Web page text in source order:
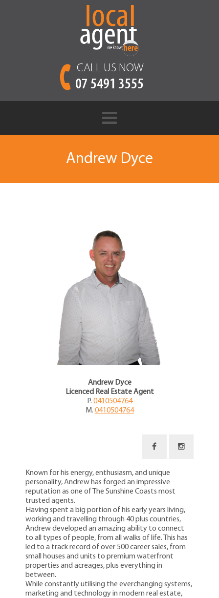
CALL US NOW
07 5491 3555
Andrew Dyce
Andrew Dyce
Licenced Real Estate Agent
P. 0410504764
M. 0410504764
Known for his energy, enthusiasm, and unique
personality, Andrew has forged an impressive
reputation as one of The Sunshine Coasts most
trusted agents.
Having spent a big portion of his early years living,
working and travelling through 40 plus countries,
Andrew developed an amazing ability to connect
to all types of people, from all walks of life. This has
led to a track record of over 500 career sales, from
small houses and units to premium waterfront
properties and acreages, plus everything in
between.
While constantly utilising the everchanging systems,
marketing and technology in modern real estate,